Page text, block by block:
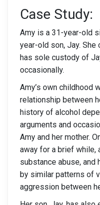
Case Study:
Amy is a 31-year-old
year-old son, Jay.
has sole custody of
occasionally.
Amy’s own childhood
relationship between
history of alcohol
arguments and
Amy and her mother.
away for a brief while,
substance abuse, and
by similar patterns of
aggression between